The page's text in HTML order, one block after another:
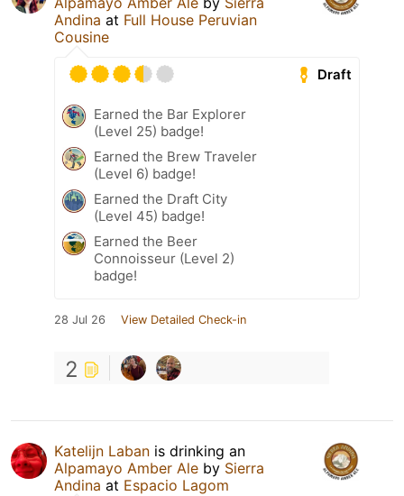
Andina at Full House Peruvian
Cousine
Draft
Earned the Bar Explorer
(Level 25) badge!
Earned the Brew Traveler
(Level 6) badge!
Earned the Draft City
(Level 45) badge!
Earned the Beer
Connoisseur (Level 2)
badge!
28 Jul 26 View Detailed Check-in
2
Katelijn Laban is drinking an
Alpamayo Amber Ale by Sierra
Andina at Espacio Lagom